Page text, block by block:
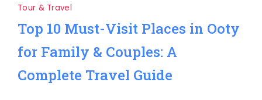
Tour & Travel
Top 10 Must-Visit Places in Ooty
for Family & Couples: A
Complete Travel Guide